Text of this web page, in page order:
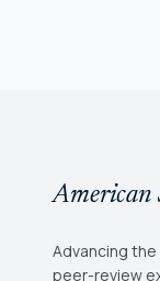
American
Advancing
peer-review